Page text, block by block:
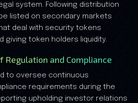
system. Following distribution
listed on secondary markets
deal with security tokens
giving token holders liquidity.
Regulation and Compliance
to oversee continuous
requirements during the
upholding investor relations